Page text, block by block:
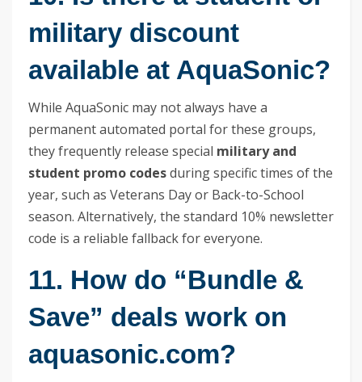
military discount
available at AquaSonic?
While AquaSonic may not always have a
permanent automated portal for these groups,
they frequently release special military and
student promo codesduring specific times of the
year, such as Veterans Day or Back-to-School
season. Alternatively, the standard 10% newsletter
code is a reliable fallback for everyone.
11. How do “Bundle &
Save” deals work on
aquasonic.com?